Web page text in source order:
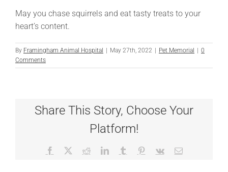
May you chase squirrels and eat tasty treats to your
heart’s content.
By Framingham Animal Hospital | May 27th, 2022 | Pet Memorial | 0
Comments
Share This Story, Choose Your
Platform!
Facebook RedditLinkedInTumblr Pinterest
Vk Email